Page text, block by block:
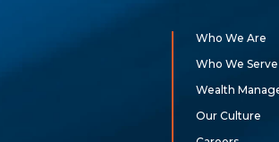
Who We Are
Who We Serve
Wealth
Our Culture